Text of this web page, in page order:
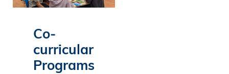
Co-
curricular
Programs